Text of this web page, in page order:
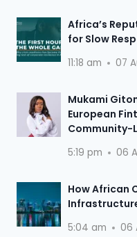
Africa’s
for Slow
11:18 am 07
Mukami
European
Community-
5:19 pm 06
How African
5:04 am 06